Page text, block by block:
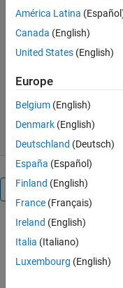
https://
Dynamics-14DOF-
Version 26.1.1.3
2K Downloads
16 May 2026
Overview
This
example
models a
América Latina
Canada (English)
United States (English)
Europe
Belgium (English)
Denmark (English)
Deutschland (Deutsch)
España (Español)
Finland (English)
France (Français)
Ireland (English)
Italia (Italiano)
Luxembourg (English)